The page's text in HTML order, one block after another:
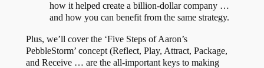
how it helped create a billion-dollar company …
and how you can benefit from the same strategy.
Plus, we’ll cover the ‘Five Steps of Aaron’s
PebbleStorm’ concept (Reflect, Play, Attract, Package,
and Receive … are the all-important keys to making